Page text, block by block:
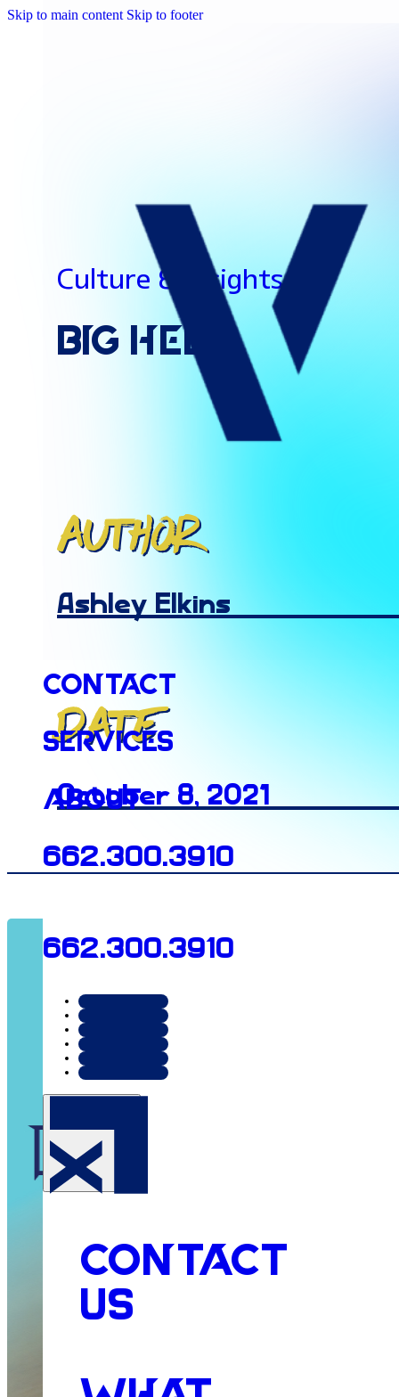
Skip to main content Skip to footer
Contact
Services
About
662.300.3910
662.300.3910
CONTACT
US
Culture & Insights
Big Help
Author
Ashley Elkins
Date
October 8, 2021